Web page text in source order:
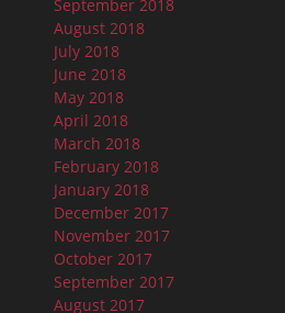
September 2018
August 2018
July 2018
June 2018
May 2018
April 2018
March 2018
February 2018
January 2018
December 2017
November 2017
October 2017
September 2017
August 2017